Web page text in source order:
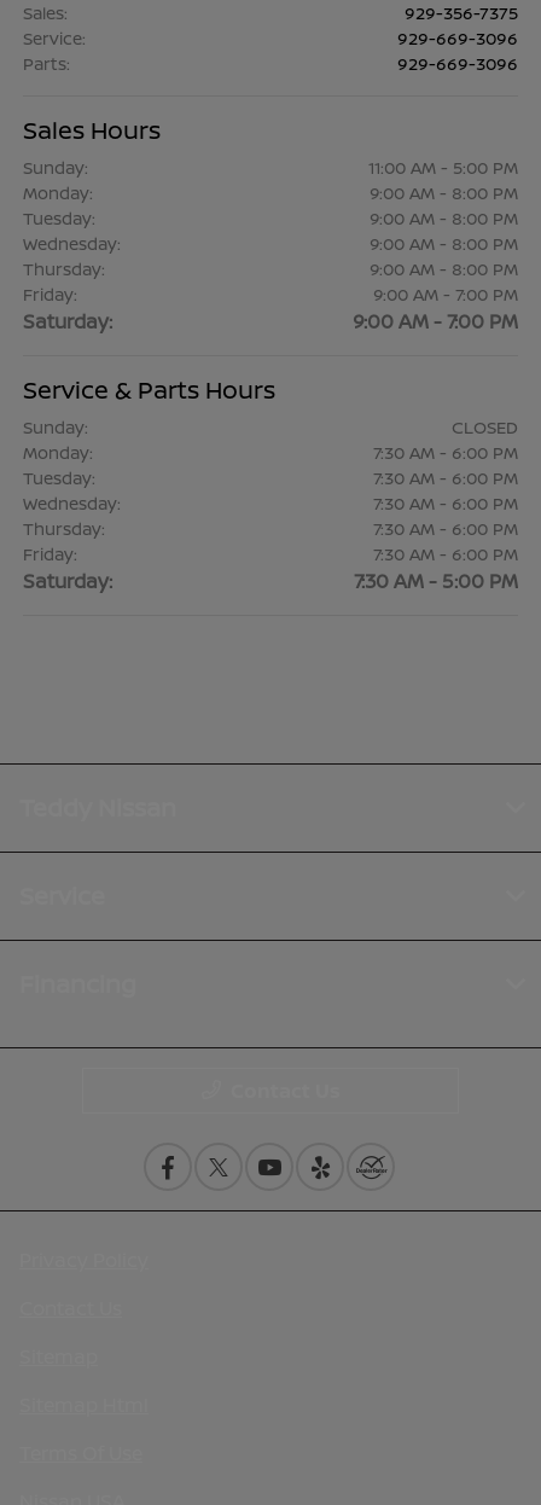
Sales:
929-356-7375
Service:
929-669-3096
Parts: 929-669-3096
Sales Hours
Sunday:
11:00 AM - 5:00 PM
Monday:
9:00 AM - 8:00 PM
Tuesday:
9:00 AM - 8:00 PM
Wednesday:
9:00 AM - 8:00 PM
Thursday:
9:00 AM - 8:00 PM
Friday:
9:00 AM - 7:00 PM
Saturday: 9:00 AM - 7:00 PM
Service & Parts Hours
Sunday:
CLOSED
Monday:
7:30 AM - 6:00 PM
Tuesday:
7:30 AM - 6:00 PM
Wednesday:
7:30 AM - 6:00 PM
Thursday:
7:30 AM - 6:00 PM
Friday:
7:30 AM - 6:00 PM
Saturday: 7:30 AM - 5:00 PM